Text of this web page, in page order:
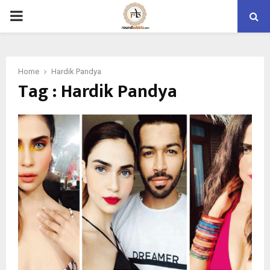
PRIMARY
Home Hardik Pandya
Tag : Hardik Pandya